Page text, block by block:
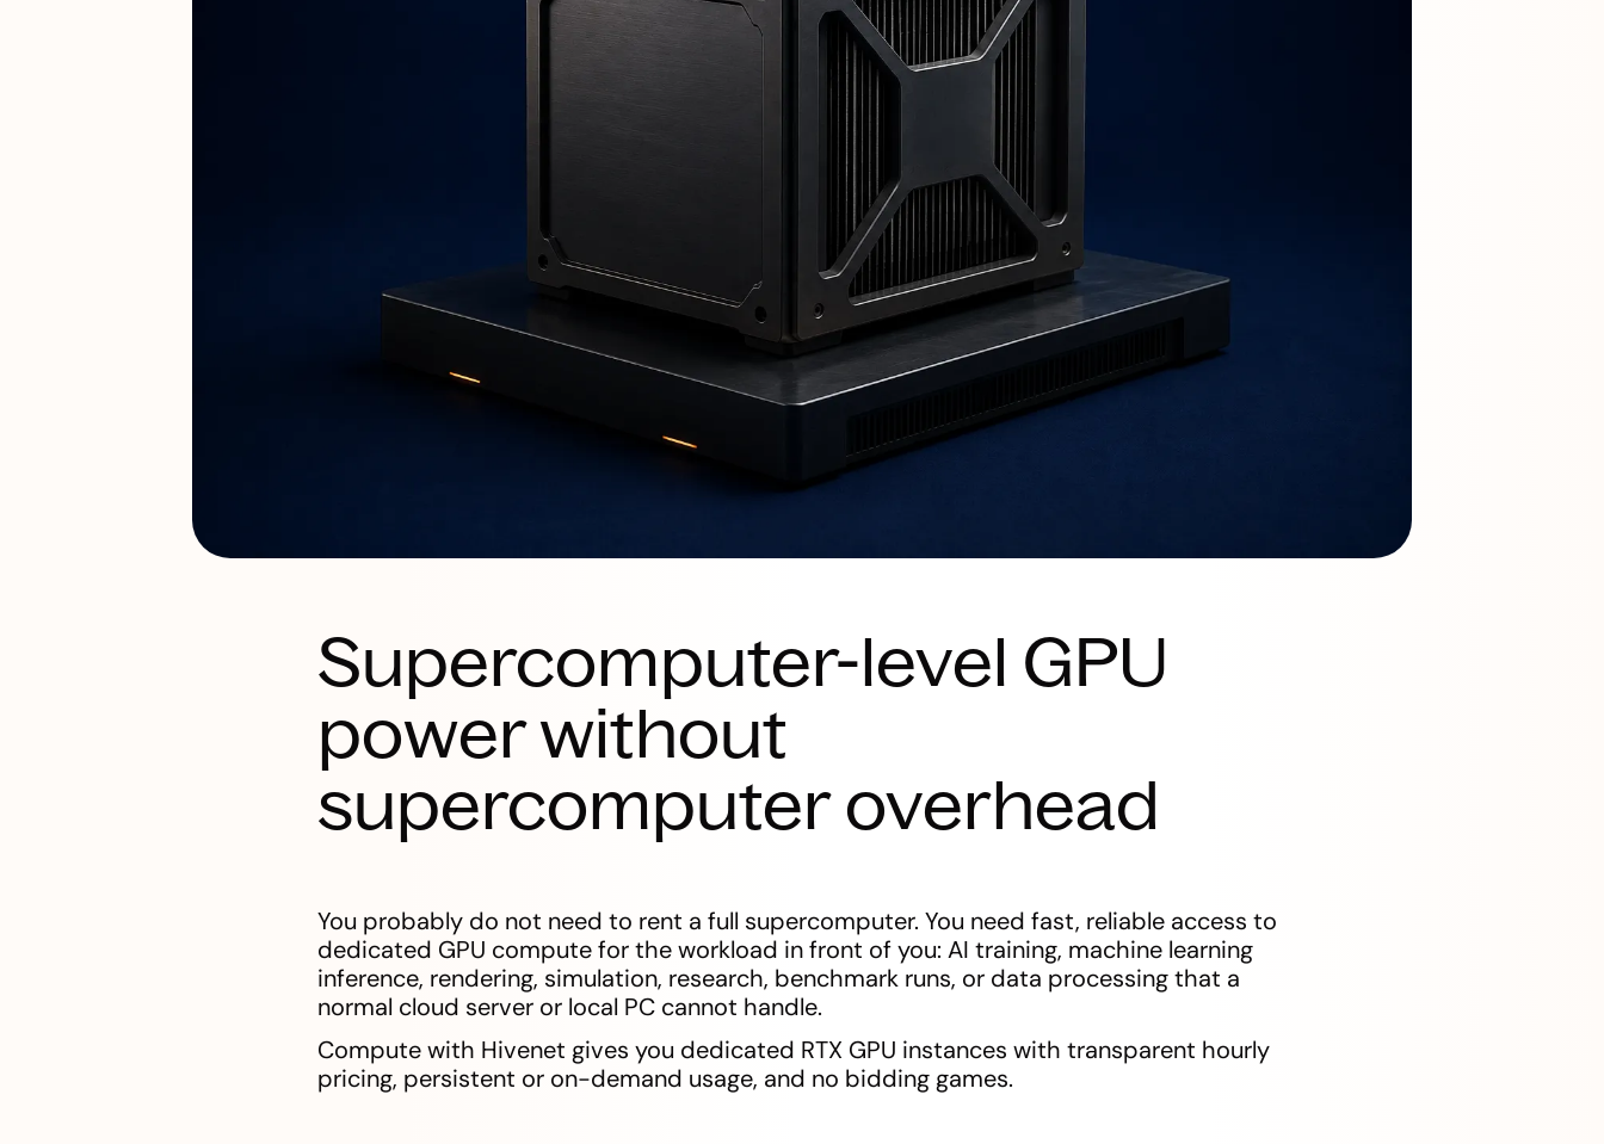
Supercomputer-level GPU
power without
supercomputer overhead
You probably do not need to rent a full supercomputer. You need fast, reliable access to
dedicated GPU compute for the workload in front of you: AI training, machine learning
inference, rendering, simulation, research, benchmark runs, or data processing that a
normal cloud server or local PC cannot handle.
Compute with Hivenet gives you dedicated RTX GPU instances with transparent hourly
pricing, persistent or on-demand usage, and no bidding games.